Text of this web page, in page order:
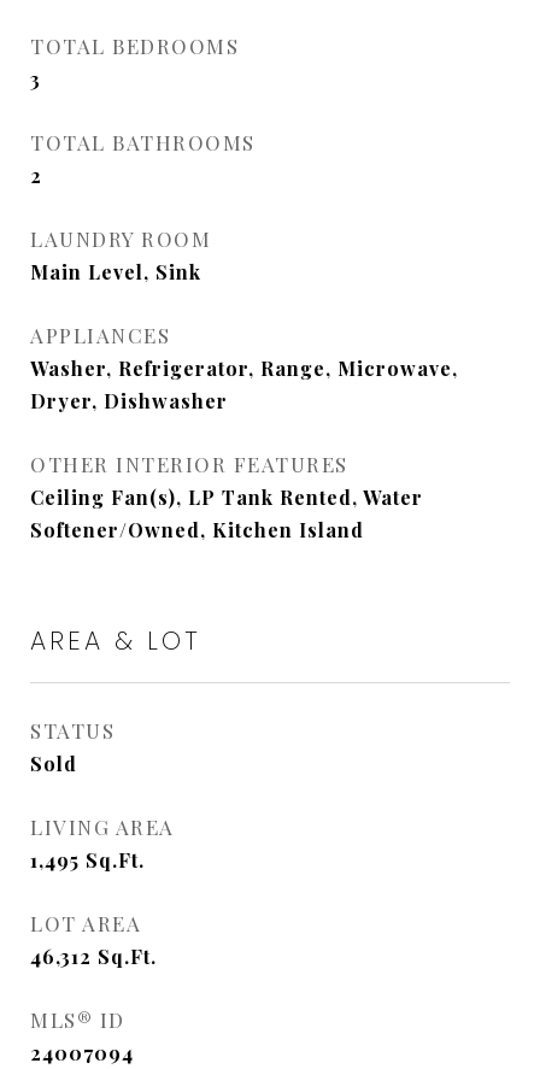
TOTAL BEDROOMS
3
TOTAL BATHROOMS
2
LAUNDRY ROOM
Main Level, Sink
APPLIANCES
Washer, Refrigerator, Range, Microwave,
Dryer, Dishwasher
OTHER INTERIOR FEATURES
Ceiling Fan(s), LP Tank Rented, Water
Softener/Owned, Kitchen Island
AREA & LOT
STATUS
Sold
LIVING AREA
1,495 Sq.Ft.
LOT AREA
46,312 Sq.Ft.
MLS® ID
24007094